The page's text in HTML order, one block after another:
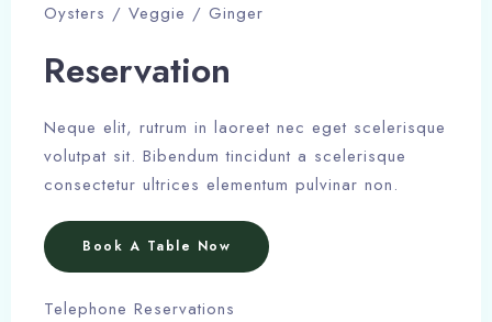
Oysters / Veggie / Ginger
Reservation
Neque elit, rutrum in laoreet nec eget scelerisque
volutpat sit. Bibendum tincidunt a scelerisque
consectetur ultrices elementum pulvinar non.
Book A Table Now
Telephone Reservations